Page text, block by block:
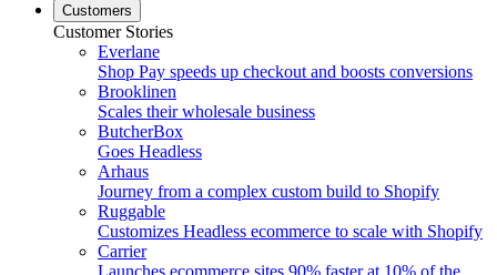
Customers
Customer Stories
Everlane
Shop Pay speeds up checkout and boosts conversions
Brooklinen
Scales their wholesale business
ButcherBox
Goes Headless
Arhaus
Journey from a complex custom build to Shopify
Ruggable
Customizes Headless ecommerce to scale with Shopify
Carrier